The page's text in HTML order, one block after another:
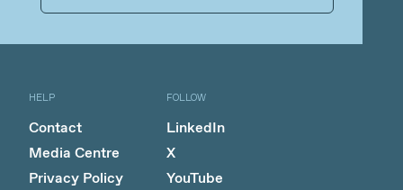
HELP
Contact
Media Centre
Privacy Policy
FOLLOW
LinkedIn
X
YouTube